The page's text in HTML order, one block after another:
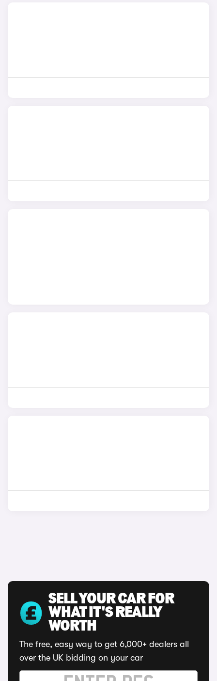
SELL YOUR CAR FOR
WHAT IT'S REALLY
WORTH
The free, easy way to get 6,000+ dealers all
over the UK bidding on your car